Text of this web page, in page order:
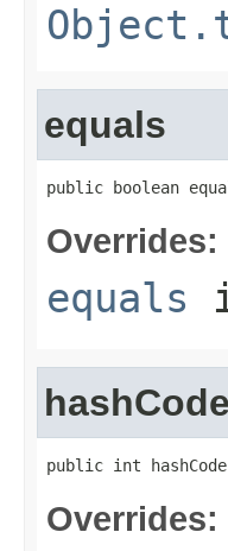
equals
public boolean
Overrides:
equals
hashCode
public int
Overrides: